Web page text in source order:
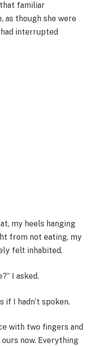
familiar
as though she were
interrupted
my heels hanging
from not eating, my
felt inhabited.
I asked.
if I hadn’t spoken.
with two fingers and
ours now. Everything